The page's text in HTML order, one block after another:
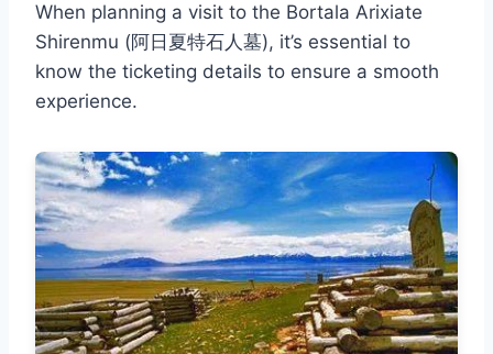
When planning a visit to the Bortala Arixiate
Shirenmu (阿日夏特石人墓), it’s essential to
know the ticketing details to ensure a smooth
experience.